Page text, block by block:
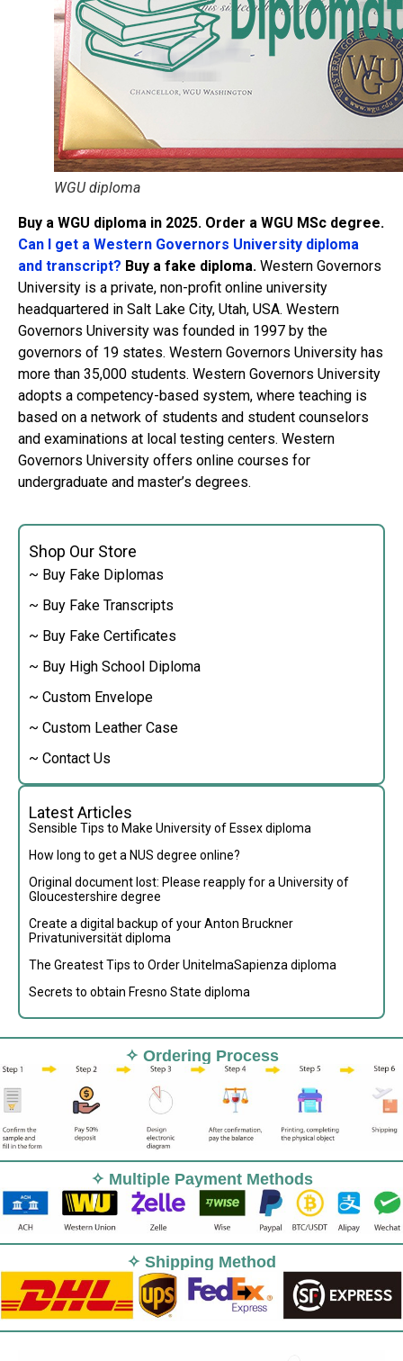
Shop Our Store
~ Buy Fake Diplomas
~ Buy Fake Transcripts
~ Buy Fake Certificates
~ Buy High School Diploma
~ Custom Envelope
~ Custom Leather Case
~ Contact Us
Latest Articles
Sensible Tips to Make University of Essex diploma
How long to get a NUS degree online?
Original document lost: Please reapply for a University of
Gloucestershire degree
Create a digital backup of your Anton Bruckner
Privatuniversität diploma
The Greatest Tips to Order UnitelmaSapienza diploma
Secrets to obtain Fresno State diploma
WGU diploma
Buy a WGU diploma in 2025. Order a WGU MSc degree.
Can I get a Western Governors University diploma
and transcript? Buy a fake diploma. Western Governors
University is a private, non-profit online university
headquartered in Salt Lake City, Utah, USA. Western
Governors University was founded in 1997 by the
governors of 19 states. Western Governors University has
more than 35,000 students. Western Governors University
adopts a competency-based system, where teaching is
based on a network of students and student counselors
and examinations at local testing centers. Western
Governors University offers online courses for
undergraduate and master’s degrees.
✧ Ordering Process
✧ Multiple Payment Methods
✧ Shipping Method